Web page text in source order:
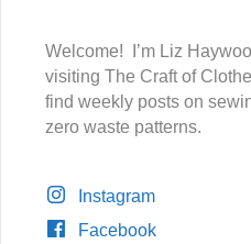
Welcome! I’m Liz
visiting The Craft of
find weekly posts on
zero waste patterns.
Instagram
Facebook